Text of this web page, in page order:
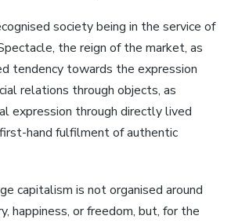
society being in the service of
the reign of the market, as
tendency towards the expression
relations through objects, as
expression through directly lived
hand fulfilment of authentic
capitalism is not organised around
happiness, or freedom, but, for the